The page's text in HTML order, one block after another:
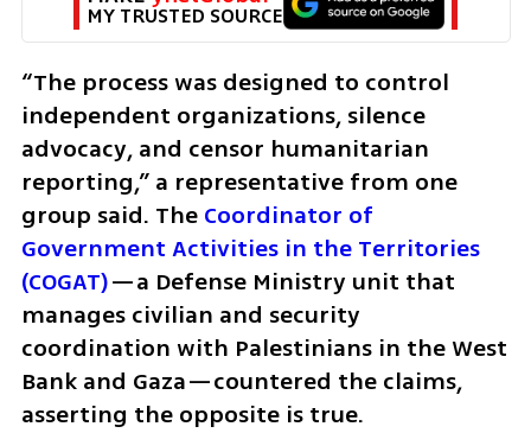
MY TRUSTED SOURCE
“The process was designed to control
independent organizations, silence
advocacy, and censor humanitarian
reporting,” a representative from one
group said. The Coordinator of
Government Activities in the Territories
(COGAT)—a Defense Ministry unit that
manages civilian and security
coordination with Palestinians in the West
Bank and Gaza—countered the claims,
asserting the opposite is true.